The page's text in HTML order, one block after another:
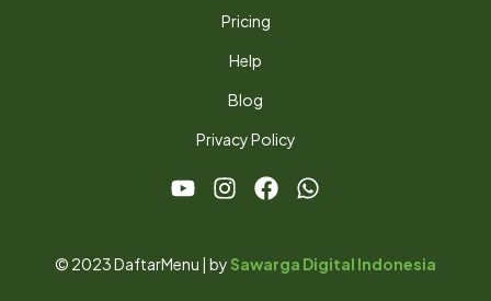
Pricing
Help
Blog
Privacy Policy
© 2023 DaftarMenu | by Sawarga Digital Indonesia